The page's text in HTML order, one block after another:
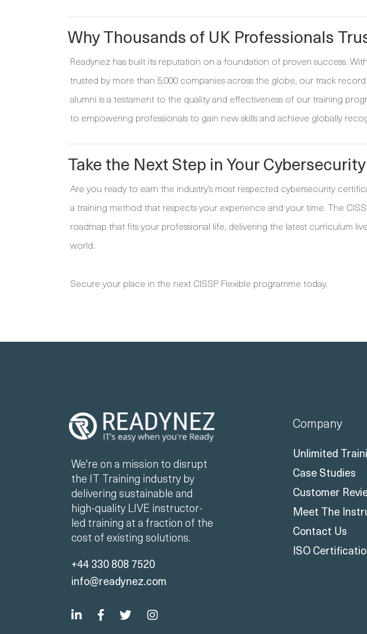
Why Thousands of UK Professionals
Readynez has built its reputation on a foundation of proven success.
trusted by more than 5,000 companies across the globe, our track
alumni is a testament to the quality and effectiveness of our training
to empowering professionals to gain new skills and achieve globally
Take the Next Step in Your
Are you ready to earn the industry’s most respected cybersecurity
a training method that respects your experience and your time. The
roadmap that fits your professional life, delivering the latest curriculum
world.
Secure your place in the next CISSP Flexible programme today.
We're on a mission to disrupt
the IT Training industry by
delivering sustainable and
high-quality LIVE instructor-
led training at a fraction of the
cost of existing solutions.
+44 330 808 7520
info@readynez.com
Company
Unlimited
Case Studies
Customer
Meet The
Contact Us
ISO